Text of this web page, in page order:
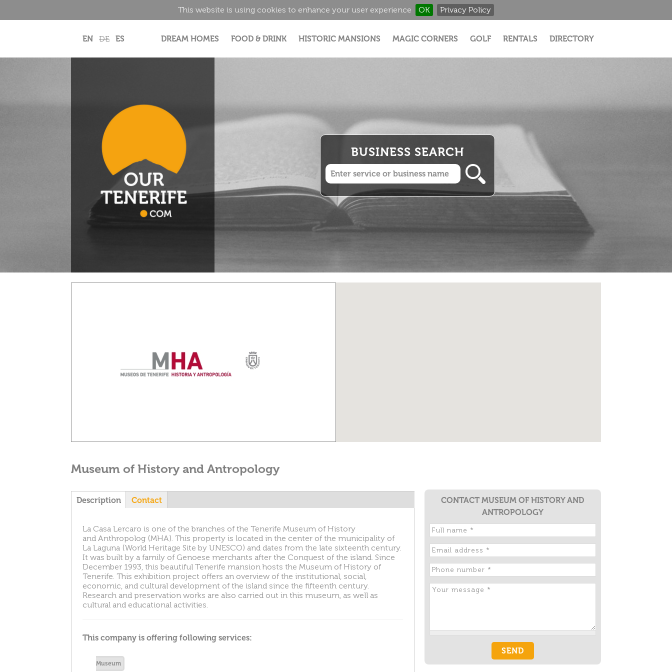
This website is using cookies to enhance your user experience OK
Privacy Policy
EN
DE ES DREAM HOMES FOOD & DRINK HISTORIC MANSIONS MAGIC CORNERS GOLF RENTALS DIRECTORY
BUSINESS SEARCH
Museum of History and Antropology
T
Description(
t
i
v
e
t
a
b
)
Contact
La Casa Lercaro is one of the branches of the Tenerife Museum of History
and Anthropolog (MHA). This property is located in the center of the municipality of
La Laguna (World Heritage Site by UNESCO) and dates from the late sixteenth century.
It was built by a family of Genoese merchants after the Conquest of the island. Since
December 1993, this beautiful Tenerife mansion hosts the Museum of History of
Tenerife. This exhibition project offers an overview of the institutional, social,
economic, and cultural development of the island since the fifteenth century.
Research and preservation works are also carried out in this museum, as well as
cultural and educational activities.
This company is offering following services:
Museum
CONTACT MUSEUM OF HISTORY AND
ANTROPOLOGY